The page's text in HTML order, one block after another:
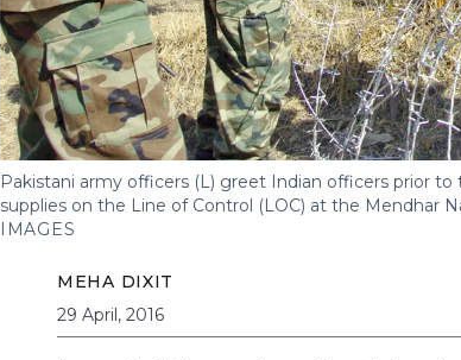
Pakistani army officers (L) greet Indian officers prior
supplies on the Line of Control (LOC) at the Mendhar
IMAGES
MEHA DIXIT
29 April, 2016